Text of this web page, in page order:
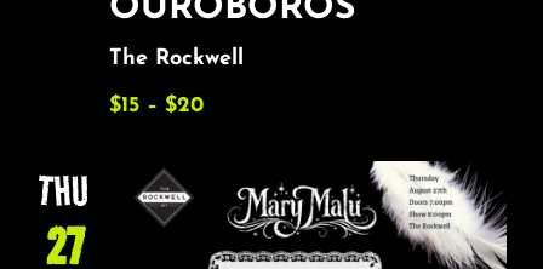
OUROBOROS
The Rockwell
$15 – $20
THU
27